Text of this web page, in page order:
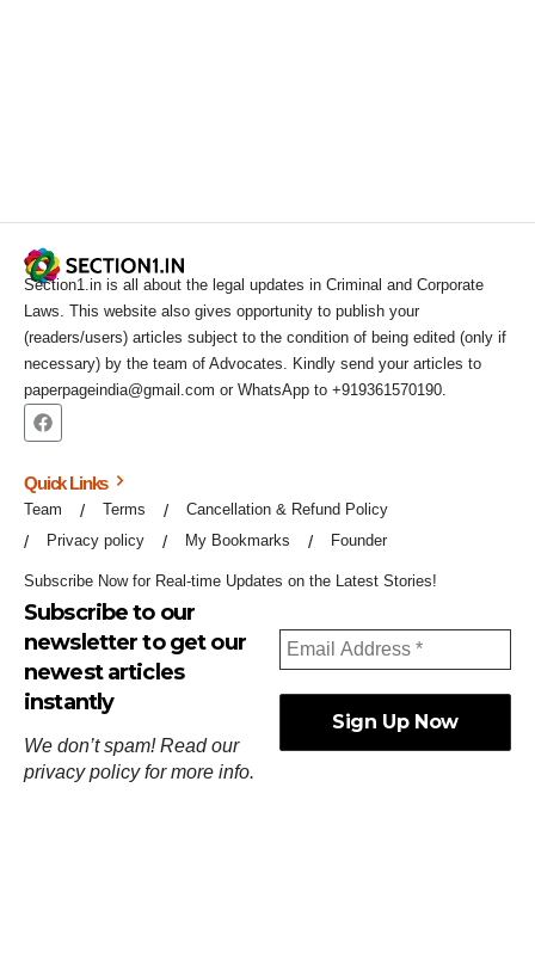
Section1.in is all about the legal updates in Criminal and Corporate
Laws. This website also gives opportunity to publish your
(readers/users) articles subject to the condition of being edited (only if
necessary) by the team of Advocates. Kindly send your articles to
paperpageindia@gmail.com or WhatsApp to +919361570190.
Quick Links
Team Terms
Cancellation & Refund Policy
Privacy policy
My Bookmarks Founder
Subscribe Now for Real-time Updates on the Latest Stories!
Subscribe to our
newsletter to get our
newest articles
instantly
We don’t spam! Read our
privacy policyfor more info.